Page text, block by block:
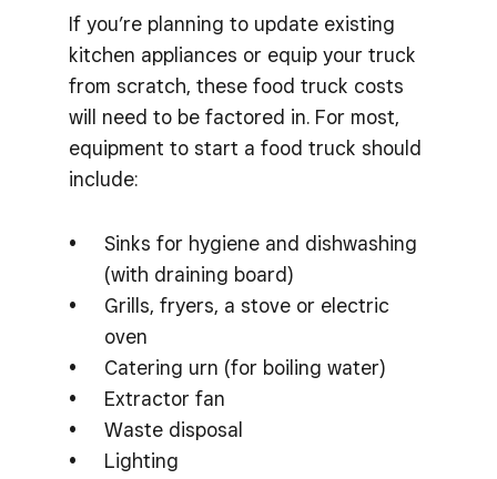
If you’re planning to update existing
kitchen appliances or equip your truck
from scratch, these food truck costs
will need to be factored in. For most,
equipment to start a food truck should
include:
Sinks for hygiene and dishwashing
(with draining board)
Grills, fryers, a stove or electric
oven
Catering urn (for boiling water)
Extractor fan
Waste disposal
Lighting